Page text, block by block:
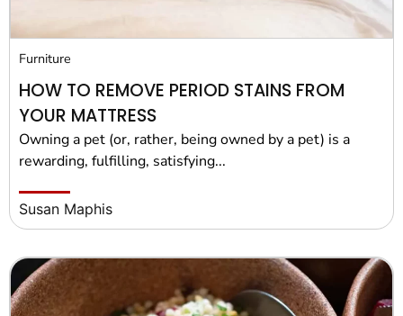
Furniture
HOW TO REMOVE PERIOD STAINS FROM
YOUR MATTRESS
Owning a pet (or, rather, being owned by a pet) is a
rewarding, fulfilling, satisfying...
Susan Maphis